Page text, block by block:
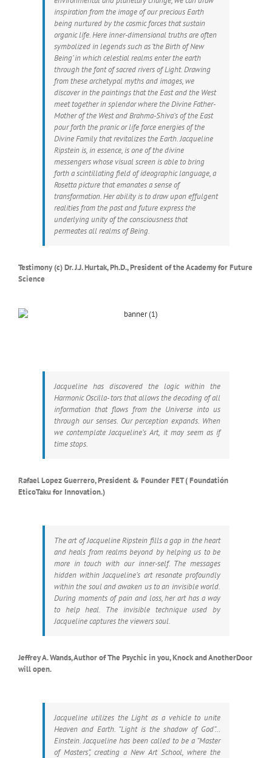
inspiration from the image of our precious Earth
being nurtured by the cosmic forces that sustain
organic life. Here inner-dimensional truths are often
symbolized in legends such as ‘the Birth of New
Being’ in which celestial realms enter the earth
through the font of sacred rivers of Light. Drawing
from these archetypal myths and images, we
discover in the paintings that the East and the West
meet together in splendor where the Divine Father-
Mother of the West and Brahma-Shiva’s of the East
pour forth the pranic or life force energies of the
Divine Family that revitalizes the Earth. Jacqueline
Ripstein is, in essence, is one of the divine
messengers whose visual screen is able to bring
forth a scintillating field of ideographic language, a
Rosetta picture that emanates a sense of
transformation. Her ability is to draw upon effulgent
realities from the past and future express the
underlying unity of the consciousness that
permeates all realms of Being.
Testimony (c) Dr. J.J. Hurtak, Ph.D., President of the Academy for Future
Science
Jacqueline has discovered the logic within the
Harmonic Oscilla- tors that allows the decoding of all
information that flows from the Universe into us
through our senses. Our perception expands. When
we contemplate Jacqueline’s Art, it may seem as if
time stops.
Rafael Lopez Guerrero, President & Founder FET ( Foundatión
EticoTaku for Innovation.)
The art of Jacqueline Ripstein fills a gap in the heart
and heals from realms beyond by helping us to be
more in touch with our inner-self. The messages
hidden within Jacqueline’s art resonate profoundly
within the soul and awaken us to an invisible world.
During moments of pain and loss, her art has a way
to help heal. The invisible technique used by
Jacqueline captures the viewers soul.
Jeffrey A. Wands, Author of The Psychic in you, Knock and AnotherDoor
will open.
Jacqueline utilizes the Light as a vehicle to unite
Heaven and Earth. “Light is the shadow of God”…
Einstein. Jacqueline has been called to be a “Master
of Masters”, creating a New Art School, where the